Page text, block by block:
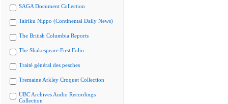
SAGA Document Collection
Tairiku Nippo (Continental Daily News)
The British Columbia Reports
The Shakespeare First Folio
Traité général des pesches
Tremaine Arkley Croquet Collection
UBC Archives Audio Recordings
Collection